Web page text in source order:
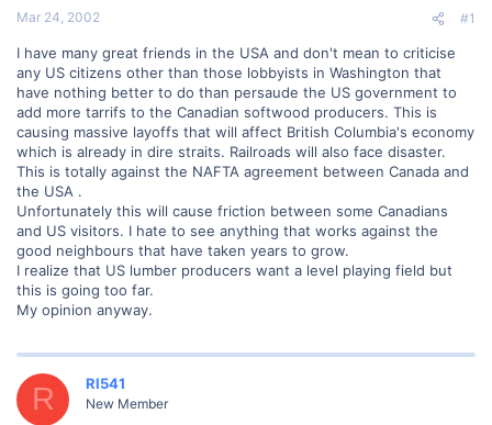
r
Mar 24, 2002 #1
I have many great friends in the USA and don't mean to criticise
any US citizens other than those lobbyists in Washington that
have nothing better to do than persaude the US government to
add more tarrifs to the Canadian softwood producers. This is
causing massive layoffs that will affect British Columbia's economy
which is already in dire straits. Railroads will also face disaster.
This is totally against the NAFTA agreement between Canada and
the USA .
Unfortunately this will cause friction between some Canadians
and US visitors. I hate to see anything that works against the
good neighbours that have taken years to grow.
I realize that US lumber producers want a level playing field but
this is going too far.
My opinion anyway.
R RI541
New Member